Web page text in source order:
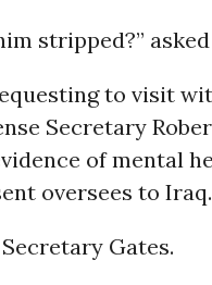
stripped?”
to visit
Secretary
of mental
oversees to Iraq.
Gates.